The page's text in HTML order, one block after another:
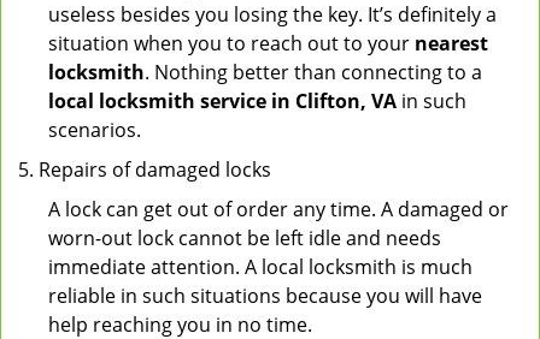
useless besides you losing the key. It’s definitely a
situation when you to reach out to your nearest
locksmith. Nothing better than connecting to a
local locksmith service in Clifton, VA in such
scenarios.
Repairs of damaged locks
A lock can get out of order any time. A damaged or
worn-out lock cannot be left idle and needs
immediate attention. A local locksmith is much
reliable in such situations because you will have
help reaching you in no time.